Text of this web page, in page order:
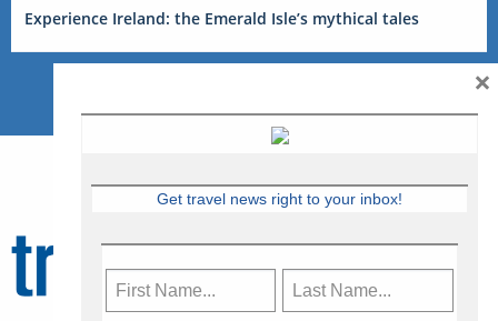
Experience Ireland: the Emerald Isle’s mythical tales
Get travel news right to your inbox!
×